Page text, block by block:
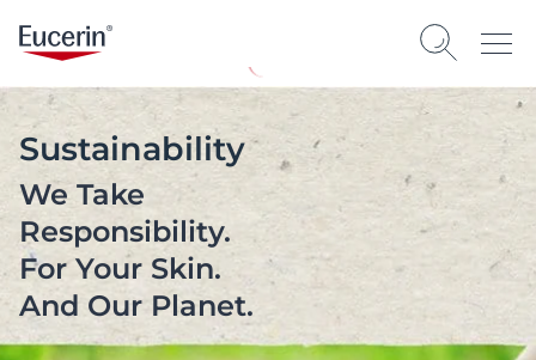
Sustainability
We Take
Responsibility.
For Your Skin.
And Our Planet.